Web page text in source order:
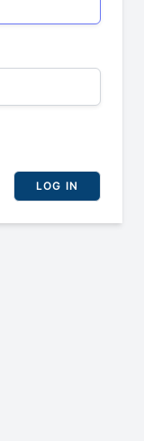
LOG IN